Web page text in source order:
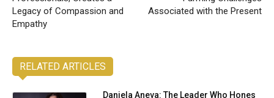
Legacy of Compassion and
Empathy
Associated with the Present
RELATED ARTICLES
Daniela Aneva: The Leader Who Hones